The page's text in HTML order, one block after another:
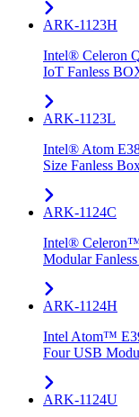
ARK-1123H
Intel® Celeron
IoT Fanless
ARK-1123L
Intel® Atom
Size Fanless
ARK-1124C
Intel® Celeron™
Modular
ARK-1124H
Intel Atom™
Four USB
ARK-1124U